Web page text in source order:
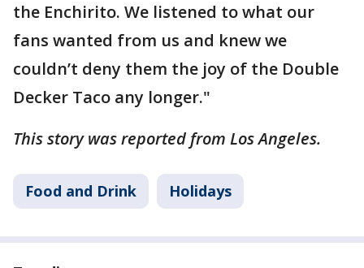
the Enchirito. We listened to what our
fans wanted from us and knew we
couldn’t deny them the joy of the Double
Decker Taco any longer."
This story was reported from Los Angeles.
Food and Drink Holidays